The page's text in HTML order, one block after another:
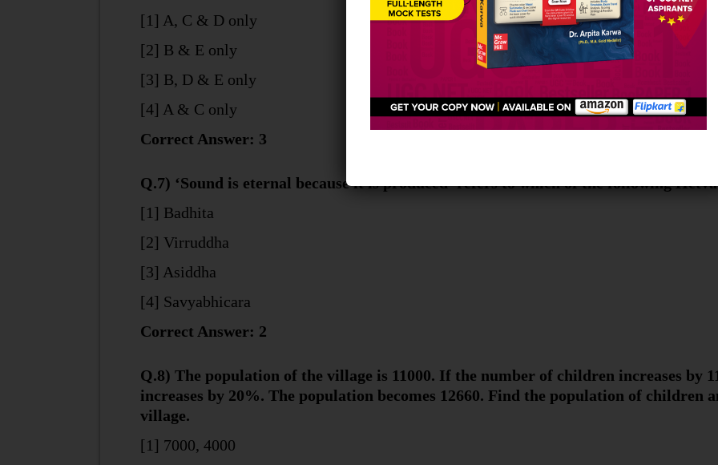
[1] A, C & D only
[2] B & E only
[3] B, D & E only
[4] A & C only
Correct Answer: 3
Q.7) ‘Sound is eternal because it is produced’ refers to which of the following
[1] Badhita
[2] Virruddha
[3] Asiddha
[4] Savyabhicara
Correct Answer: 2
Q.8) The population of the village is 11000. If the number of children increases by
increases by 20%. The population becomes 12660. Find the population of children
village.
[1] 7000, 4000